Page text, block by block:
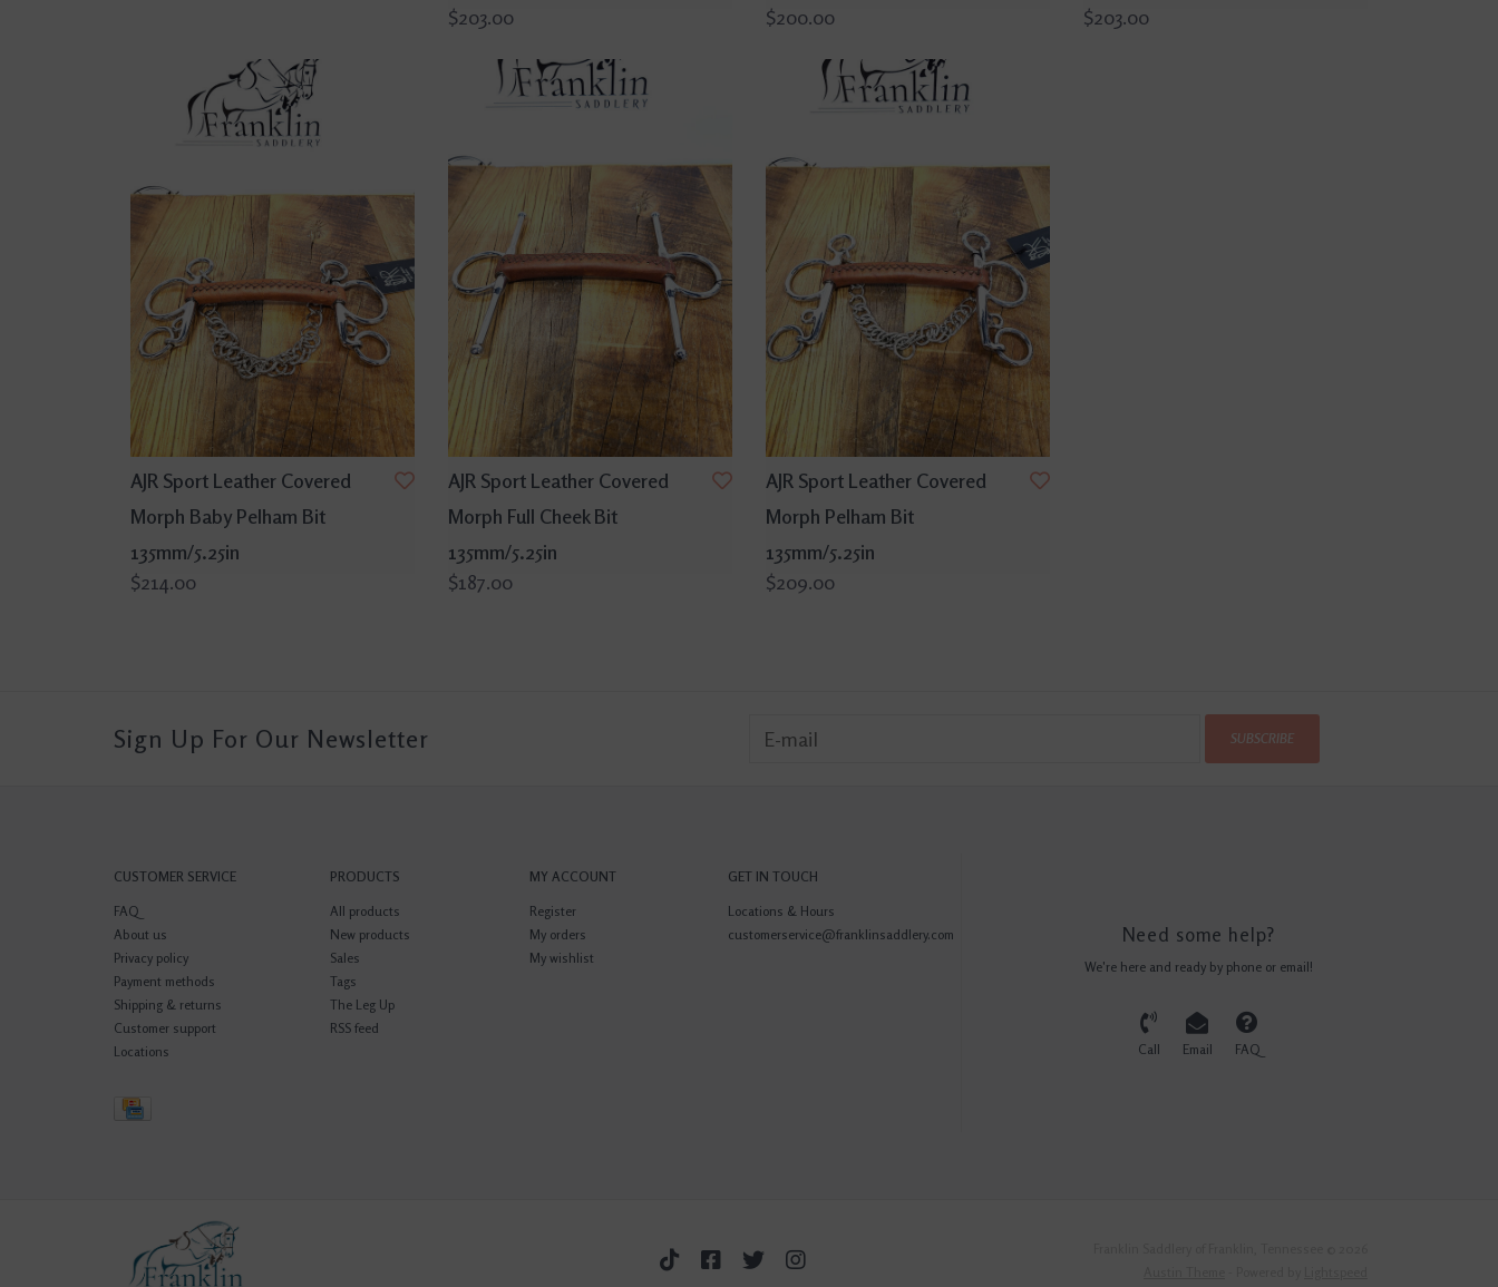
$203.00
$200.00
$203.00
AJR Sport Leather Covered
Morph Baby Pelham Bit
135mm/5.25in
$214.00
AJR Sport Leather Covered
Morph Full Cheek Bit
135mm/5.25in
$187.00
AJR Sport Leather Covered
Morph Pelham Bit
135mm/5.25in
$209.00
Sign Up For Our Newsletter SUBSCRIBE
CUSTOMER SERVICE
FAQ
About us
Privacy policy
Payment methods
Shipping & returns
Customer support
Locations
PRODUCTS
All products
New products
Sales
Tags
The Leg Up
RSS feed
MY ACCOUNT
Register
My orders
My wishlist
GET IN TOUCH
Locations & Hours
customerservice@franklinsaddlery.com
Need some help?
We're here and ready by phone or email!
Call Email FAQ